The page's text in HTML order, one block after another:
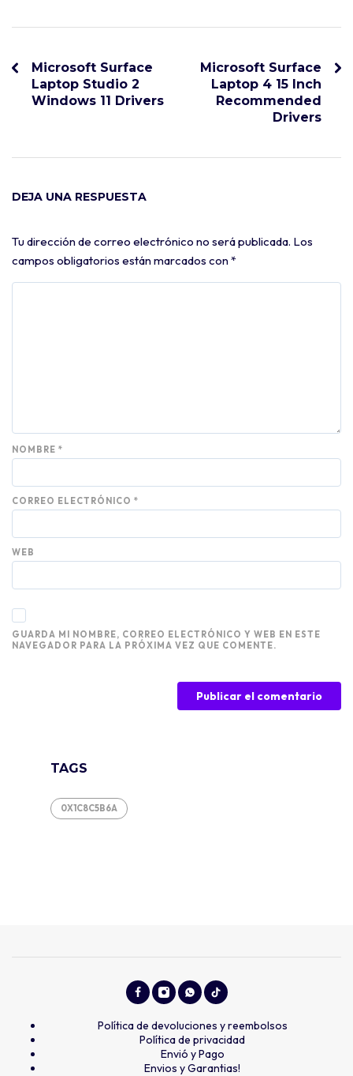
Microsoft Surface
Laptop Studio 2
Windows 11 Drivers
Microsoft Surface
Laptop 4 15 Inch
Recommended
Drivers
DEJA UNA RESPUESTA
Tu dirección de correo electrónico no será publicada. Los
campos obligatorios están marcados con*
NOMBRE *
CORREO ELECTRÓNICO *
WEB
GUARDA MI NOMBRE, CORREO ELECTRÓNICO Y WEB EN ESTE
NAVEGADOR PARA LA PRÓXIMA VEZ QUE COMENTE.
TAGS
0X1C8C5B6A
Política de devoluciones y reembolsos
Política de privacidad
Envió y Pago
Envios y Garantias!